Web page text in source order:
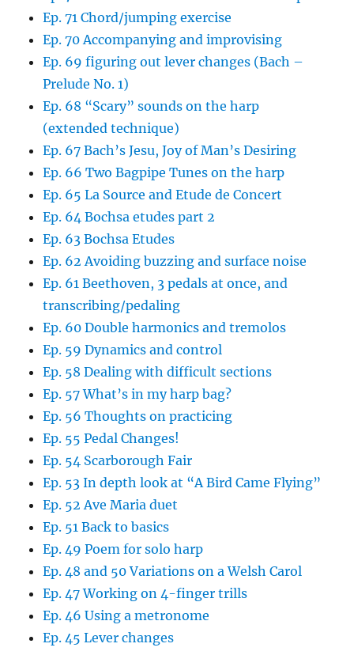
Ep. 71 Chord/jumping exercise
Ep. 70 Accompanying and improvising
Ep. 69 figuring out lever changes (Bach –
Prelude No. 1)
Ep. 68 “Scary” sounds on the harp
(extended technique)
Ep. 67 Bach’s Jesu, Joy of Man’s Desiring
Ep. 66 Two Bagpipe Tunes on the harp
Ep. 65 La Source and Etude de Concert
Ep. 64 Bochsa etudes part 2
Ep. 63 Bochsa Etudes
Ep. 62 Avoiding buzzing and surface noise
Ep. 61 Beethoven, 3 pedals at once, and
transcribing/pedaling
Ep. 60 Double harmonics and tremolos
Ep. 59 Dynamics and control
Ep. 58 Dealing with difficult sections
Ep. 57 What’s in my harp bag?
Ep. 56 Thoughts on practicing
Ep. 55 Pedal Changes!
Ep. 54 Scarborough Fair
Ep. 53 In depth look at “A Bird Came Flying”
Ep. 52 Ave Maria duet
Ep. 51 Back to basics
Ep. 49 Poem for solo harp
Ep. 48 and 50 Variations on a Welsh Carol
Ep. 47 Working on 4-finger trills
Ep. 46 Using a metronome
Ep. 45 Lever changes